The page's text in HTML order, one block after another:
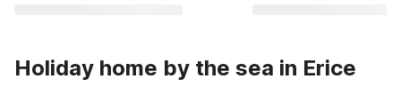
Holiday home by the sea in Erice